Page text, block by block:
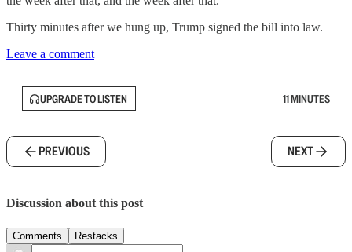
Thirty minutes after we hung up, Trump signed the bill into law.
Leave a comment
UPGRADE TO LISTEN 11 MINUTES
PREVIOUS NEXT
Discussion about this post
Comments Restacks